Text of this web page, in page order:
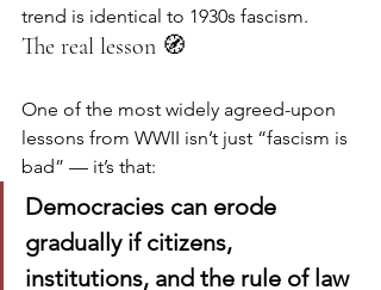
trend is identical to 1930s fascism.
The real lesson 🧭
One of the most widely agreed-upon
lessons from WWII isn’t just “fascism is
bad” — it’s that:
Democracies can erode
gradually if citizens,
institutions, and the rule of law